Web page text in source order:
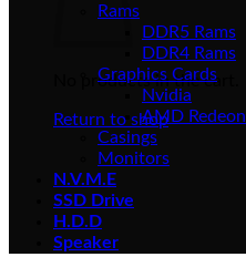
No products in the cart.
Return to shop
Rams
DDR5 Rams
DDR4 Rams
Graphics Cards
Nvidia
AMD Redeon
Casings
Monitors
N.V.M.E
SSD Drive
H.D.D
Speaker